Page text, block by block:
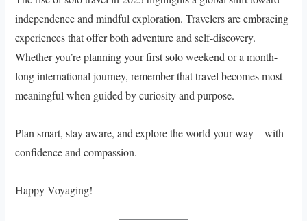
independence and mindful exploration. Travelers are embracing
experiences that offer both adventure and self-discovery.
Whether you’re planning your first solo weekend or a month-
long international journey, remember that travel becomes most
meaningful when guided by curiosity and purpose.
Plan smart, stay aware, and explore the world your way—with
confidence and compassion.
Happy Voyaging!